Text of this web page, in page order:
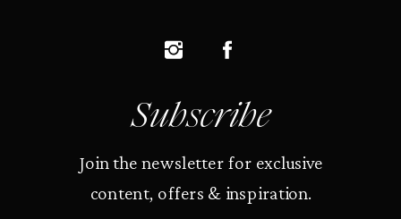
Subscribe
Join the newsletter for exclusive
content, offers & inspiration.